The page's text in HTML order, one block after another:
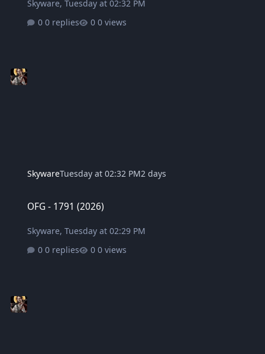
Skyware,Tuesday at 02:32 PM
0 replies
0 views
SkywareTuesday at 02:32 PM2 days
OFG - 1791 (2026)
Skyware,Tuesday at 02:29 PM
0 replies
0 views